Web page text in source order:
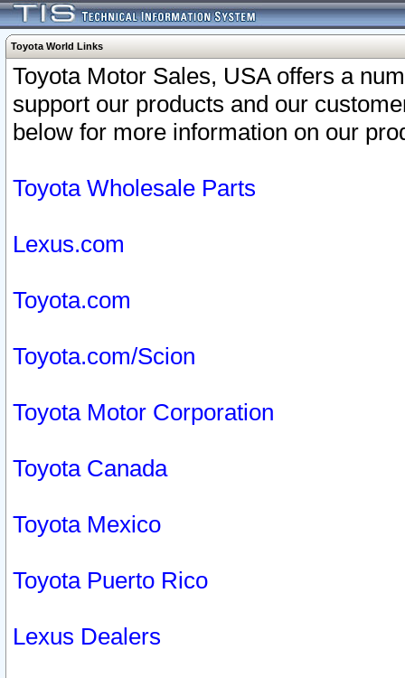
Toyota World Links
Toyota Motor Sales, USA offers a
support our products and our
below for more information on our
Toyota Wholesale Parts
Lexus.com
Toyota.com
Toyota.com/Scion
Toyota Motor Corporation
Toyota Canada
Toyota Mexico
Toyota Puerto Rico
Lexus Dealers